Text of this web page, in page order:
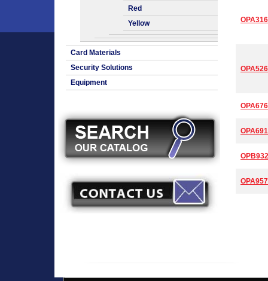
Red
Yellow
Card Materials
Security Solutions
Equipment